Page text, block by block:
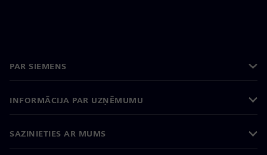
PAR SIEMENS
INFORMĀCIJA PAR UZŅĒMUMU
SAZINIETIES AR MUMS